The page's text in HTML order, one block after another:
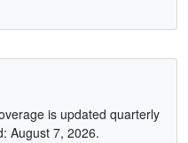
is updated quarterly
August 7, 2026.